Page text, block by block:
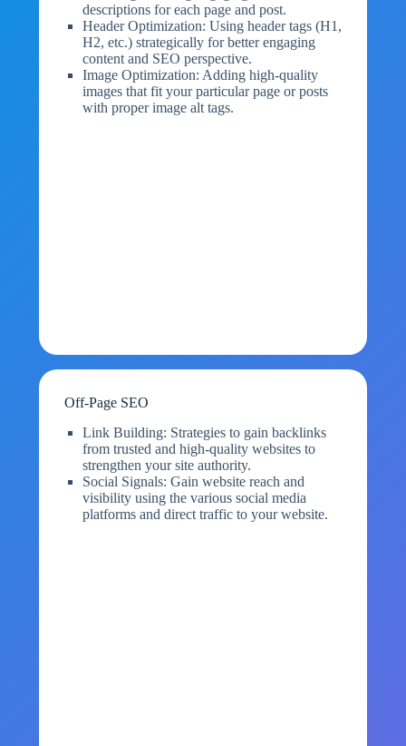
descriptions for each page and post.
Header Optimization: Using header tags (H1,
H2, etc.) strategically for better engaging
content and SEO perspective.
Image Optimization: Adding high-quality
images that fit your particular page or posts
with proper image alt tags.
Off-Page SEO
Link Building: Strategies to gain backlinks
from trusted and high-quality websites to
strengthen your site authority.
Social Signals: Gain website reach and
visibility using the various social media
platforms and direct traffic to your website.